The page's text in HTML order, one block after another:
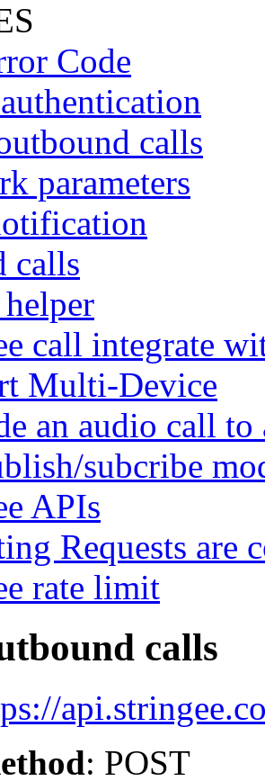
Code
calls
parameters
calls
call integrate
Multi-Device
an audio call
subcribe
APIs
Requests are
rate limit
calls
: POST